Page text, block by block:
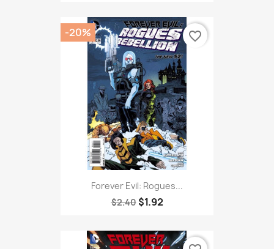
Forever Evil: Rogues...
$2.40 $1.92
-20% favorite_border